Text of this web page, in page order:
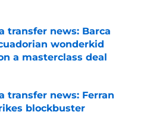
transfer news: Barca
wonderkid
a masterclass deal
transfer news: Ferran
blockbuster